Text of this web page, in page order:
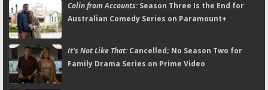
Colin from Accounts:Season Three Is the End for
Australian Comedy Series on Paramount+
It's Not Like That:Cancelled; No Season Two for
Family Drama Series on Prime Video